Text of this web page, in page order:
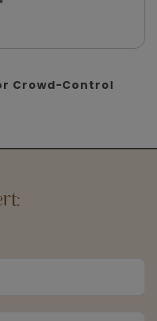
Crowd-Control